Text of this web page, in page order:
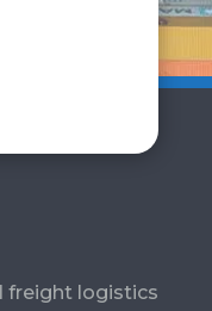
freight logistics